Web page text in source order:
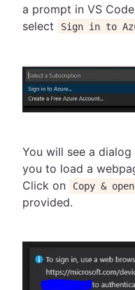
a prompt in VS
select
Sign in to
You will see a
you to load a
Click on
Copy & open
provided.